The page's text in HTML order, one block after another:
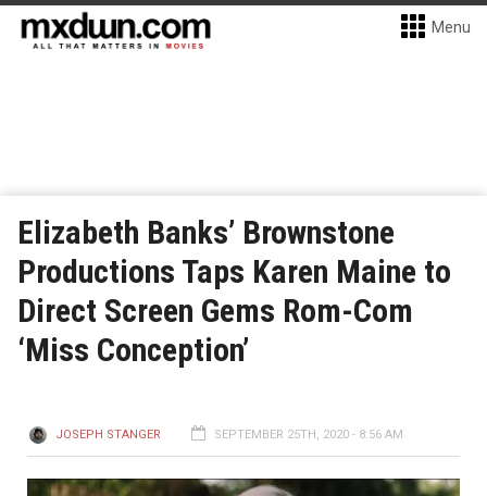
Menu
Elizabeth Banks’ Brownstone
Productions Taps Karen Maine to
Direct Screen Gems Rom-Com
‘Miss Conception’
JOSEPH STANGER SEPTEMBER 25TH, 2020 - 8:56 AM